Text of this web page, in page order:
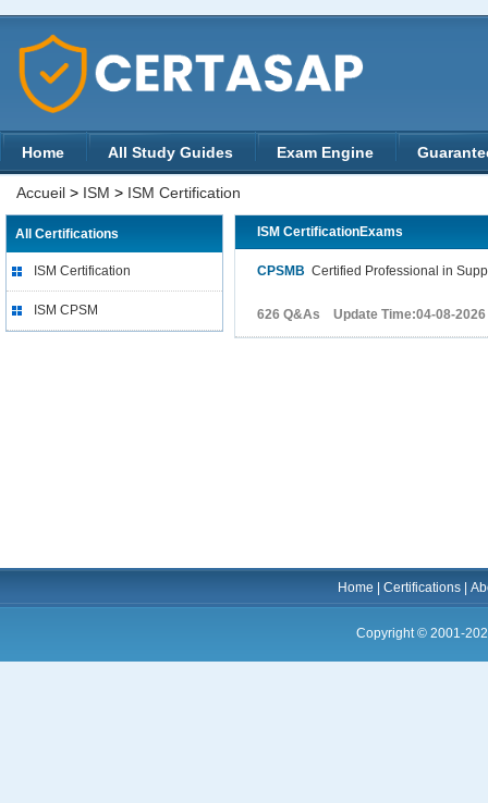
Home All Study Guides Exam Engine
Accueil > ISM > ISM Certification
All Certifications
ISM Certification
ISM CPSM
ISM CertificationExams
CPSMB Certified Professional in
626 Q&As Update Time:04-08-2026
Home |Certifications |
Copyright © 2001-